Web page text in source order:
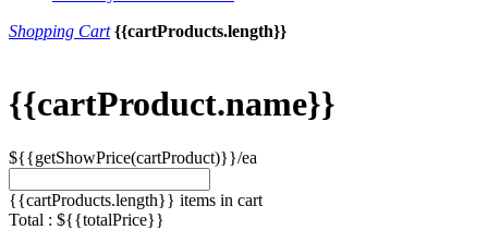
Shopping Cart {{cartProducts.length}}
{{cartProduct.name}}
${{getShowPrice(cartProduct)}}/ea
{{cartProducts.length}} items in cart
Total : ${{totalPrice}}